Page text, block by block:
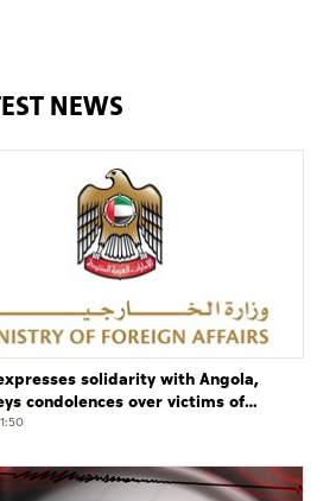
NEWS
solidarity with Angola,
condolences over victims of